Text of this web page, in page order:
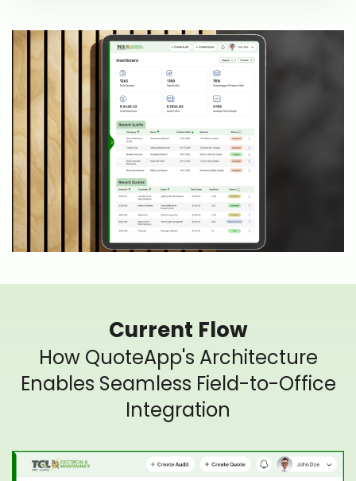
Current Flow
How QuoteApp's Architecture
Enables Seamless Field-to-Office
Integration